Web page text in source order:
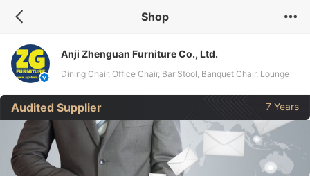
Shop
Anji Zhenguan Furniture Co., Ltd.
Dining Chair, Office Chair, Bar Stool, Banquet Chair, Lounge
Chair, Folding Chair, Stack Chair
Audited Supplier 7 Years